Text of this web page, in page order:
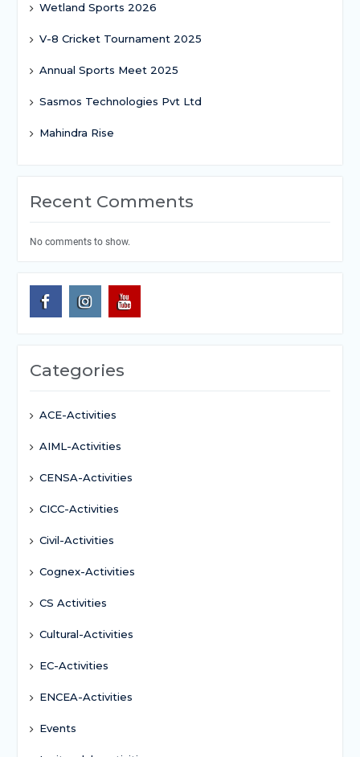
Wetland Sports 2026
V-8 Cricket Tournament 2025
Annual Sports Meet 2025
Sasmos Technologies Pvt Ltd
Mahindra Rise
Recent Comments
No comments to show.
Categories
ACE-Activities
AIML-Activities
CENSA-Activities
CICC-Activities
Civil-Activities
Cognex-Activities
CS Activities
Cultural-Activities
EC-Activities
ENCEA-Activities
Events